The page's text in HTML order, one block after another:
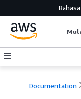
Documentation